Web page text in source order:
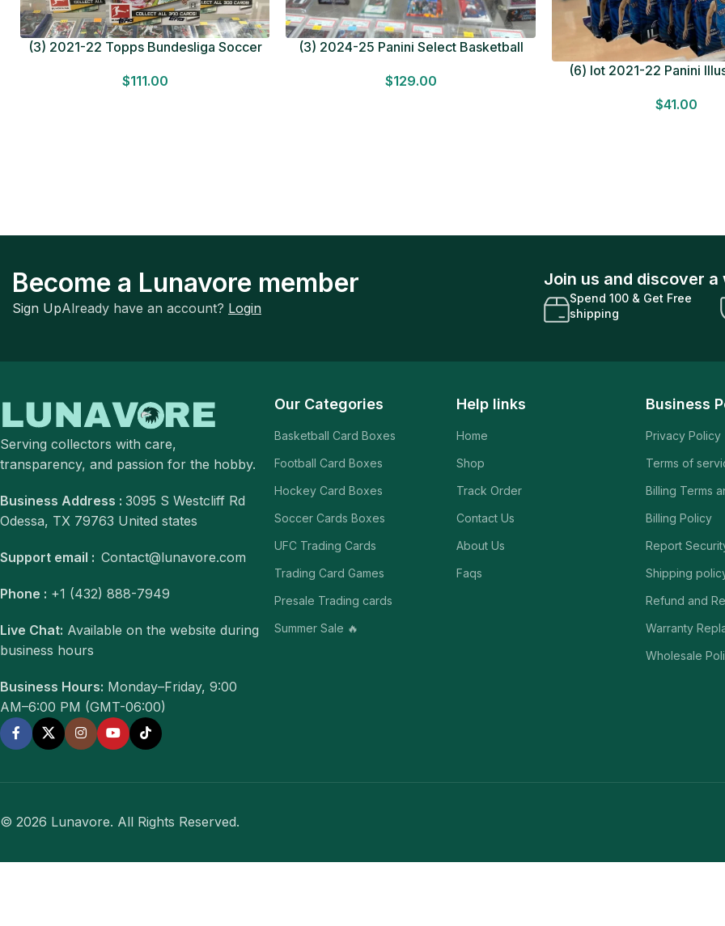
(3) 2021-22 Topps Bundesliga Soccer
$111.00
(3) 2024-25 Panini Select Basketball
Sealed
$129.00
(6) lot 2021-22 Panini
$41.00
Become a Lunavore member
Sign UpAlready have an account? Login
Join us and discover
Spend 100 & Get Free
shipping
Serving collectors with care,
transparency, and passion for the hobby.
Business Address : 3095 S Westcliff Rd
Odessa, TX 79763 United states
Support email : Contact@lunavore.com
Phone : +1 (432) 888-7949
Live Chat: Available on the website during
business hours
Business Hours: Monday–Friday, 9:00
AM–6:00 PM (GMT-06:00)
Our Categories
Basketball Card Boxes
Football Card Boxes
Hockey Card Boxes
Soccer Cards Boxes
UFC Trading Cards
Trading Card Games
Presale Trading cards
Summer Sale 🔥
Help links
Home
Shop
Track Order
Contact Us
About Us
Faqs
Business
Privacy Policy
Terms of
Billing Terms
Billing Policy
Report
Shipping
Refund and
Warranty
Wholesale
© 2026 Lunavore. All Rights Reserved.